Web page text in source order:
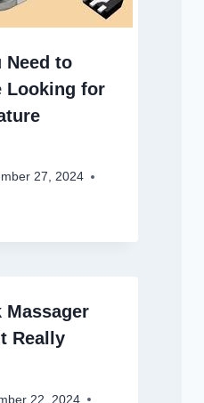
Need to
Looking for
27, 2024
Massager
Really
22, 2024